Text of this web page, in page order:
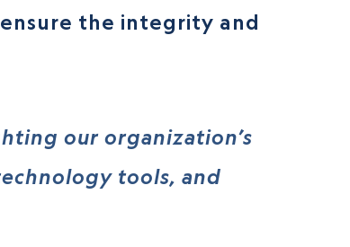
the integrity and
our organization’s
tools, and